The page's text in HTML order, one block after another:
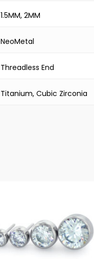
1.5MM, 2MM
NeoMetal
Threadless End
Titanium, Cubic Zirconia